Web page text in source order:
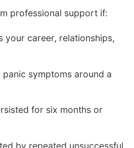
professional support if:
your career, relationships,
panic symptoms around a
for six months or
by repeated unsuccessful